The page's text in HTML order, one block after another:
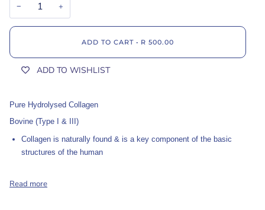
− +
ADD TO CART • R 500.00
ADD TO WISHLIST
Pure Hydrolysed Collagen
Bovine (Type I & III)
Collagen is naturally found & is a key component of the basic
structures of the human
Read more